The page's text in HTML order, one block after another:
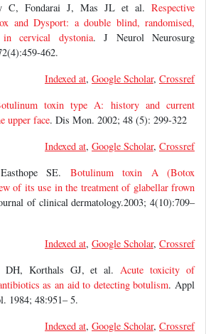
C, Fondarai J, Mas JL et al. Respective
and Dysport: a double blind, randomised,
in cervical dystonia. J Neurol Neurosurg
462.
Indexed at, Google Scholar, Crossref
toxin type A: history and current
upper face. Dis Mon. 2002; 48 (5): 299-322
Indexed at, Google Scholar, Crossref
SE. Botulinum toxin A (Botox
of its use in the treatment of glabellar frown
of clinical dermatology.2003; 4(10):709–
Indexed at, Google Scholar, Crossref
DH, Korthals GJ, et al.Acute toxicity of
as an aid to detecting botulism. Appl
1984; 48:951– 5.
Indexed at, Google Scholar, Crossref